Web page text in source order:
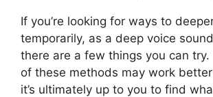
If you’re looking for ways to
temporarily, as a deep voice
there are a few things you can try.
of these methods may work
it’s ultimately up to you to find